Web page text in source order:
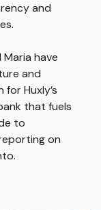
and
have
and
Huxly’s
that fuels
to
on